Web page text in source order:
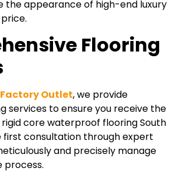
the appearance of high-end luxury
Flooring
Outlet, we provide
services to ensure you receive the
core waterproof flooring South
first consultation through expert
and precisely manage
process.